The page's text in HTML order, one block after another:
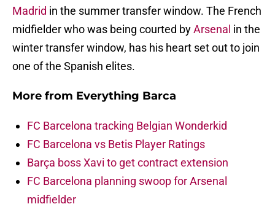
Madrid in the summer transfer window. The French
midfielder who was being courted byArsenal in the
winter transfer window, has his heart set out to join
one of the Spanish elites.
More from Everything Barca
FC Barcelona tracking Belgian Wonderkid
FC Barcelona vs Betis Player Ratings
Barça boss Xavi to get contract extension
FC Barcelona planning swoop for Arsenal
midfielder